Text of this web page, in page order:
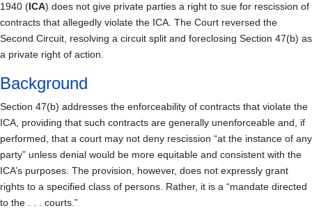
1940 (ICA) does not give private parties a right to sue for rescission of
contracts that allegedly violate the ICA. The Court reversed the
Second Circuit, resolving a circuit split and foreclosing Section 47(b) as
a private right of action.
Background
Section 47(b) addresses the enforceability of contracts that violate the
ICA, providing that such contracts are generally unenforceable and, if
performed, that a court may not deny rescission “at the instance of any
party” unless denial would be more equitable and consistent with the
ICA’s purposes. The provision, however, does not expressly grant
rights to a specified class of persons. Rather, it is a “mandate directed
to the . . . courts.”